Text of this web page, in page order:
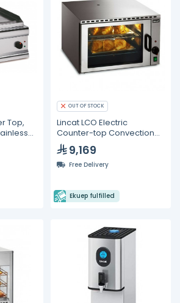
Top,
OUT OF STOCK
Lincat LCO Electric
Counter-top Convection
Oven9,169
Free Delivery
Ekuep fulfilled